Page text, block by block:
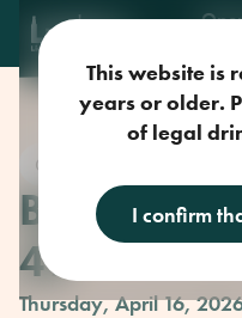
This website is
years or older.
of legal
I confirm
Craft Beer
Beer Club
49
Thursday, April 16,